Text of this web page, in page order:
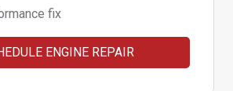
fix
ENGINE REPAIR